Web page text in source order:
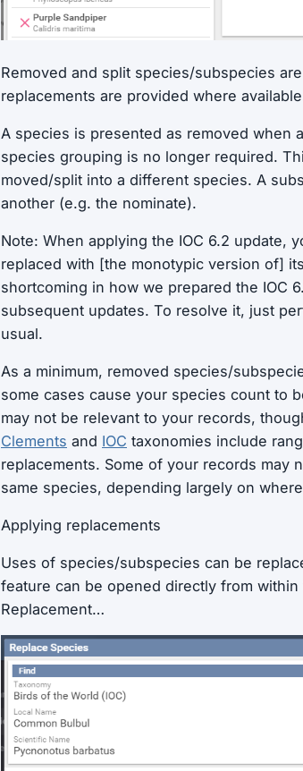
Removed and split species/subspecies
replacements are provided where
A species is presented as removed when
species grouping is no longer required.
moved/split into a different species. A
another (e.g. the nominate).
Note: When applying the IOC 6.2 update,
replaced with [the monotypic version of]
shortcoming in how we prepared the IOC
subsequent updates. To resolve it, just
usual.
As a minimum, removed species/
some cases cause your species count to
may not be relevant to your records,
Clements and IOC taxonomies include
replacements. Some of your records may
same species, depending largely on
Applying replacements
Uses of species/subspecies can be
feature can be opened directly from
Replacement…